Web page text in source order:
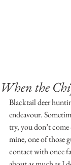
When the
Blacktail deer
endeavour.
try, you don’t
mine, one of those
contact with once